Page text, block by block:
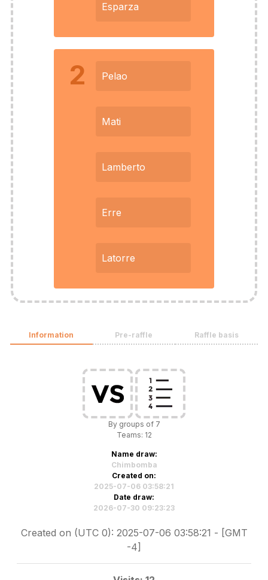
Esparza
2 Pelao
Mati
Lamberto
Erre
Latorre
Information Pre-raffle Raffle basis
By groups of 7
Teams: 12
Name draw:
Chimbomba
Created on:
2025-07-06 03:58:21
Date draw:
2026-07-30 09:23:23
Created on (UTC 0): 2025-07-06 03:58:21 - [GMT
-4]